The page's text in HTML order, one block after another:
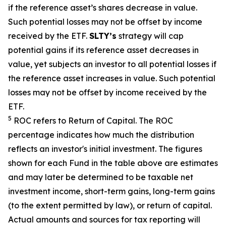
if the reference asset’s shares decrease in value.
Such potential losses may not be offset by income
received by the ETF. SLTY’s strategy will cap
potential gains if its reference asset decreases in
value, yet subjects an investor to all potential losses if
the reference asset increases in value. Such potential
losses may not be offset by income received by the
ETF.
5 ROC refers to Return of Capital. The ROC
percentage indicates how much the distribution
reflects an investor's initial investment. The figures
shown for each Fund in the table above are estimates
and may later be determined to be taxable net
investment income, short-term gains, long-term gains
(to the extent permitted by law), or return of capital.
Actual amounts and sources for tax reporting will